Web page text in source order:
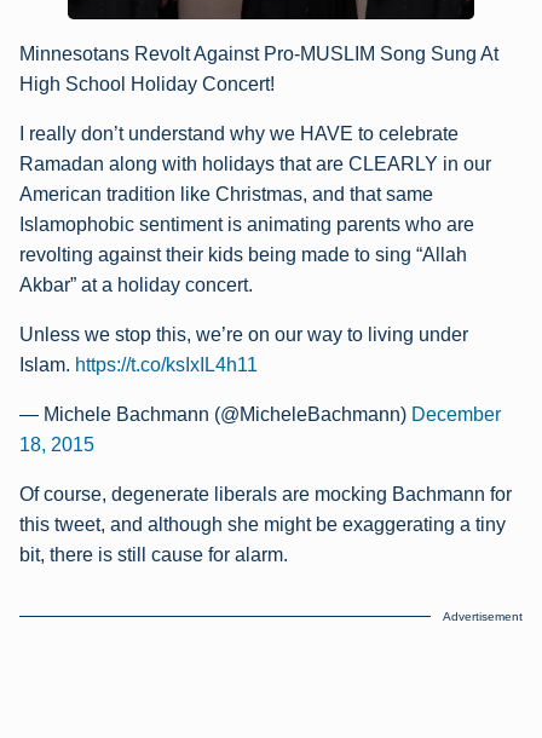
Minnesotans Revolt Against Pro-MUSLIM Song Sung At
High School Holiday Concert!
I really don’t understand why we HAVE to celebrate
Ramadan along with holidays that are CLEARLY in our
American tradition like Christmas, and that same
Islamophobic sentiment is animating parents who are
revolting against their kids being made to sing “Allah
Akbar” at a holiday concert.
Unless we stop this, we’re on our way to living under
Islam. https://t.co/ksIxIL4h11
— Michele Bachmann (@MicheleBachmann) December
18, 2015
Of course, degenerate liberals are mocking Bachmann for
this tweet, and although she might be exaggerating a tiny
bit, there is still cause for alarm.
Advertisement